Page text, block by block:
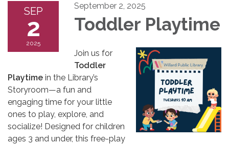
SEP
2
2025
September 2, 2025
Toddler Playtime
Join us for
Toddler
Playtime in the Library’s
Storyroom—a fun and
engaging time for your little
ones to play, explore, and
socialize! Designed for children
ages 3 and under, this free-play